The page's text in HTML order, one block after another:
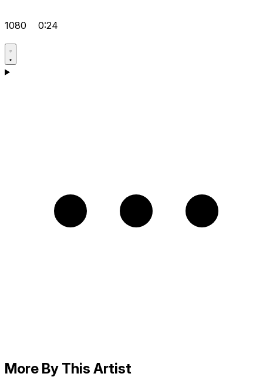
1080 0:24
More By This Artist